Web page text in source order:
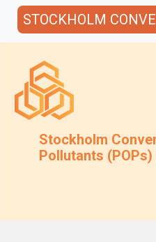
STOCKHOLM
Stockholm
Pollutants (POPs)